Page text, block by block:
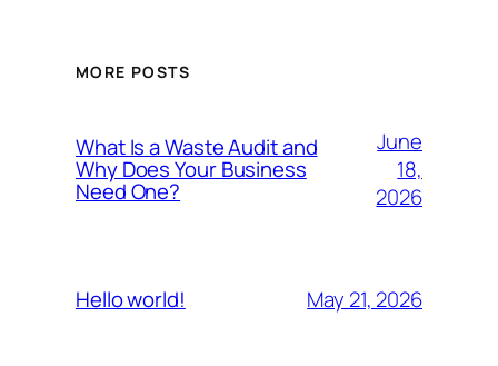
MORE POSTS
What Is a Waste Audit and
Why Does Your Business
Need One?
June
18,
2026
Hello world! May 21, 2026